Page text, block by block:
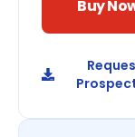
Buy